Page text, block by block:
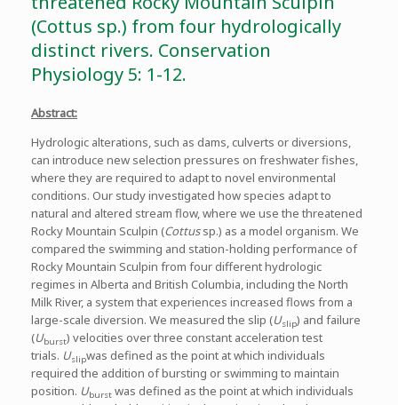
(Cottus sp.) from four hydrologically
distinct rivers. Conservation
Physiology 5: 1-12.
Abstract:
Hydrologic alterations, such as dams, culverts or diversions,
can introduce new selection pressures on freshwater fishes,
where they are required to adapt to novel environmental
conditions. Our study investigated how species adapt to
natural and altered stream flow, where we use the threatened
Rocky Mountain Sculpin (Cottussp.) as a model organism. We
compared the swimming and station-holding performance of
Rocky Mountain Sculpin from four different hydrologic
regimes in Alberta and British Columbia, including the North
Milk River, a system that experiences increased flows from a
large-scale diversion. We measured the slip (Uslip) and failure
(Uburst) velocities over three constant acceleration test
trials. Uslipwas defined as the point at which individuals
required the addition of bursting or swimming to maintain
position. Uburst was defined as the point at which individuals